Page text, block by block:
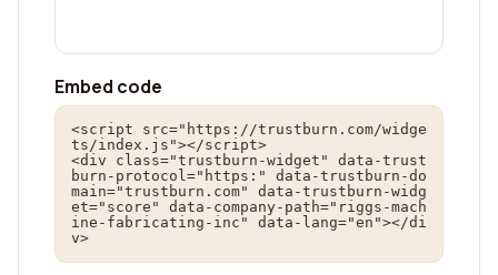
Embed code
<script src="https://trustburn.com/widge
ts/index.js"></script>
<div class="trustburn-widget" data-trust
burn-protocol="https:" data-trustburn-do
main="trustburn.com" data-trustburn-widg
et="score" data-company-path="riggs-mach
ine-fabricating-inc" data-lang="en"></di
v>